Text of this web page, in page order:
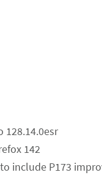
128.14.0esr
142
include P173